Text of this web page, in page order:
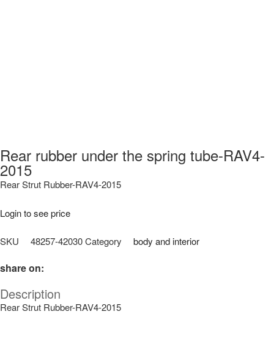
Rear rubber under the spring tube-RAV4-
2015
Rear Strut Rubber-RAV4-2015
Login to see price
SKU 48257-42030Category body and interior
share on:
Description
Rear Strut Rubber-RAV4-2015